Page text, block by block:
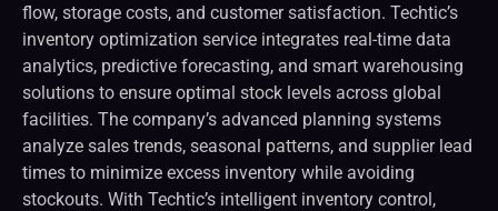
flow, storage costs, and customer satisfaction. Techtic’s
inventory optimization service integrates real-time data
analytics, predictive forecasting, and smart warehousing
solutions to ensure optimal stock levels across global
facilities. The company’s advanced planning systems
analyze sales trends, seasonal patterns, and supplier lead
times to minimize excess inventory while avoiding
stockouts. With Techtic’s intelligent inventory control,